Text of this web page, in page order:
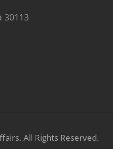
30113
All Rights Reserved.